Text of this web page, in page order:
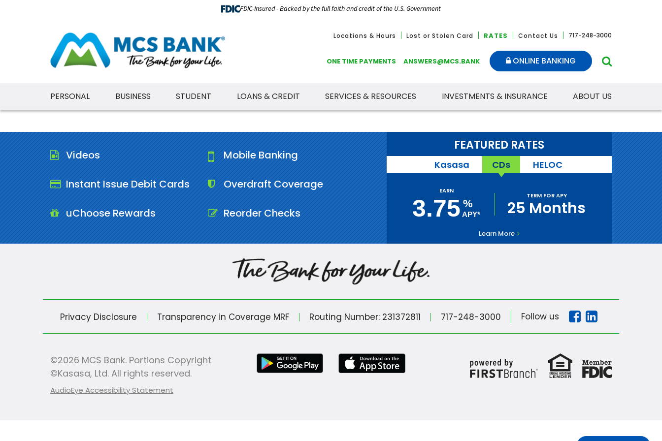
FDIC-Insured - Backed by the full faith and credit of the U.S. Government
Locations & Hours Lost or Stolen Card RATES Contact Us 717-248-3000
ONE TIME PAYMENTS ANSWERS@MCS.BANK ONLINE BANKING
PERSONAL BUSINESS STUDENT LOANS & CREDIT SERVICES & RESOURCES INVESTMENTS & INSURANCE ABOUT US
Videos Mobile Banking
Instant Issue Debit Cards Overdraft Coverage
uChoose Rewards Reorder Checks
FEATURED RATES
Kasasa CDs HELOC
EARN
3.75 %
APY*
TERM FOR APY
25 Months
Learn More
Privacy Disclosure Transparency in Coverage MRF Routing Number: 231372811 717-248-3000 Follow us
©2026 MCS Bank. Portions Copyright
©Kasasa, Ltd. All rights reserved.
AudioEye Accessibility Statement